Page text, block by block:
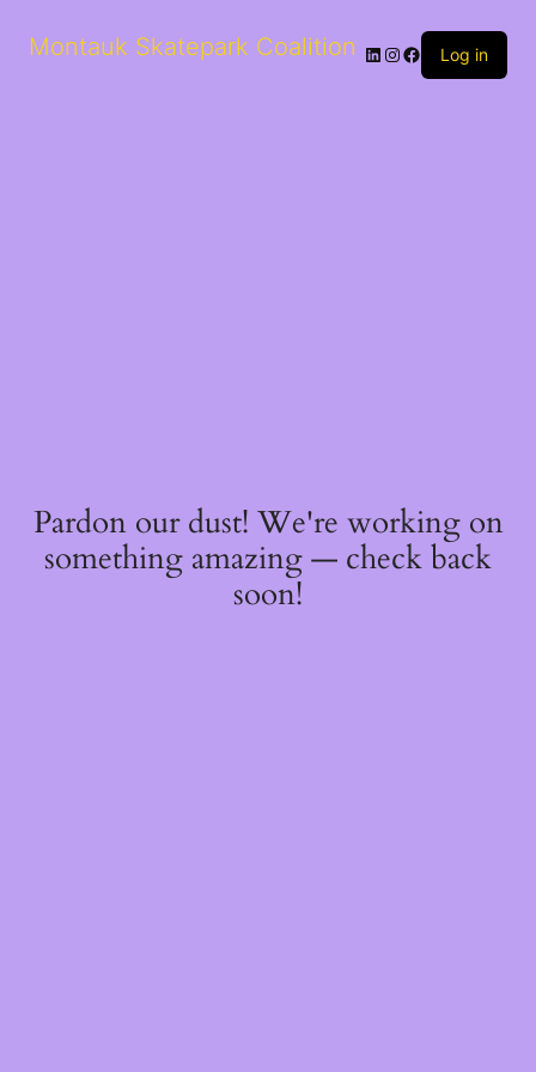
Montauk Skatepark Coalition Log in
Pardon our dust! We're working on
something amazing — check back
soon!